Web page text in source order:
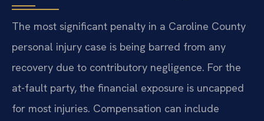
The most significant penalty in a Caroline County
personal injury case is being barred from any
recovery due to contributory negligence. For the
at-fault party, the financial exposure is uncapped
for most injuries. Compensation can include